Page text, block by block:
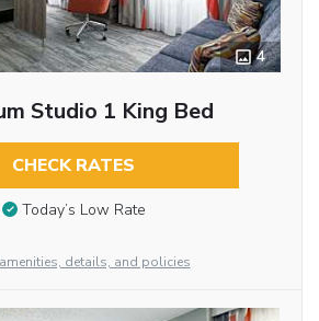
4
Studio 1 King Bed
CHECK RATES
Today’s Low Rate
details, and policies